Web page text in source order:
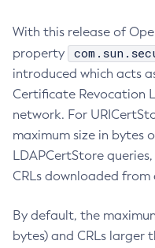
With this release of
property
introduced which acts
Certificate Revocation
network. For
maximum size in bytes
LDAPCertStore
CRLs downloaded from
By default, the
bytes) and CRLs larger